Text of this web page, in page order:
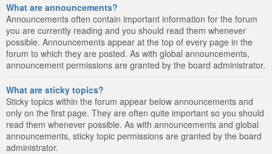
What are announcements?
Announcements often contain important information for the forum
you are currently reading and you should read them whenever
possible. Announcements appear at the top of every page in the
forum to which they are posted. As with global announcements,
announcement permissions are granted by the board administrator.
What are sticky topics?
Sticky topics within the forum appear below announcements and
only on the first page. They are often quite important so you should
read them whenever possible. As with announcements and global
announcements, sticky topic permissions are granted by the board
administrator.